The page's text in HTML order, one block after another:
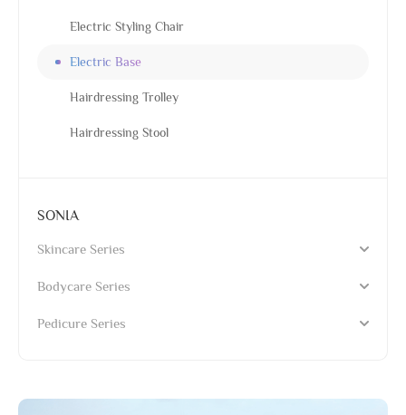
Electric Styling Chair
Electric Base
Hairdressing Trolley
Hairdressing Stool
SONIA
Skincare Series
Bodycare Series
Pedicure Series